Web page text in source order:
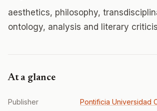
aesthetics, philosophy,
ontology, analysis and literary
At a glance
Publisher Pontificia Universidad